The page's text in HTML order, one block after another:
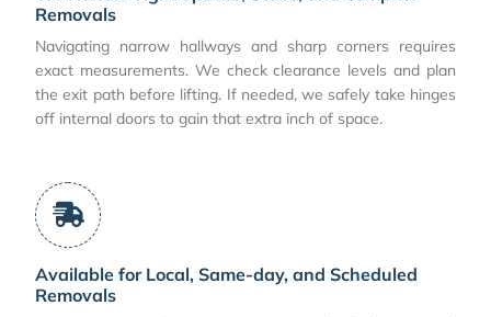
Removals
Navigating narrow hallways and sharp corners requires
exact measurements. We check clearance levels and plan
the exit path before lifting. If needed, we safely take hinges
off internal doors to gain that extra inch of space.
Available for Local, Same-day, and Scheduled
Removals